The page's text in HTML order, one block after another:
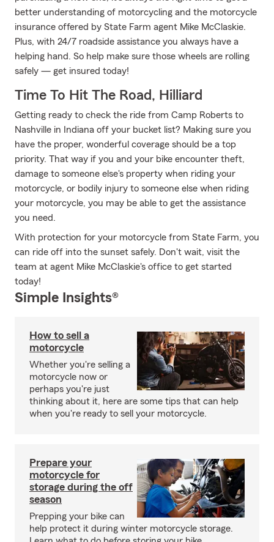
better understanding of motorcycling and the motorcycle
insurance offered by State Farm agent Mike McClaskie.
Plus, with 24/7 roadside assistance you always have a
helping hand. So help make sure those wheels are rolling
safely — get insured today!
Time To Hit The Road, Hilliard
Getting ready to check the ride from Camp Roberts to
Nashville in Indiana off your bucket list? Making sure you
have the proper, wonderful coverage should be a top
priority. That way if you and your bike encounter theft,
damage to someone else's property when riding your
motorcycle, or bodily injury to someone else when riding
your motorcycle, you may be able to get the assistance
you need.
With protection for your motorcycle from State Farm, you
can ride off into the sunset safely. Don't wait, visit the
team at agent Mike McClaskie's office to get started
today!
Simple Insights®
How to sell a
motorcycle
Whether you're selling a
motorcycle now or
perhaps you're just
thinking about it, here are some tips that can help
when you're ready to sell your motorcycle.
Prepare your
motorcycle for
storage during the off
season
Prepping your bike can
help protect it during winter motorcycle storage.